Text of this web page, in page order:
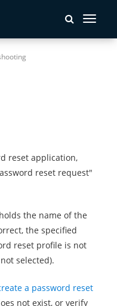
Toggle
reset application,
reset request"
the name of the
the specified
reset profile is not
selected).
a password reset
not exist, or verify